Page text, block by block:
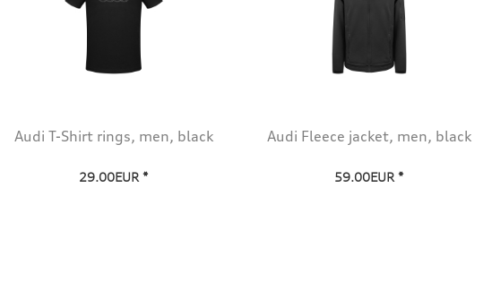
Audi T-Shirt rings, men, black
29.00EUR *
Audi Fleece jacket, men, black
59.00EUR *